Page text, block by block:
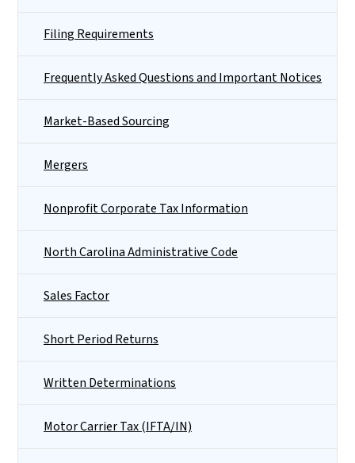
Filing Requirements
Frequently Asked Questions and Important Notices
Market-Based Sourcing
Mergers
Nonprofit Corporate Tax Information
North Carolina Administrative Code
Sales Factor
Short Period Returns
Written Determinations
Motor Carrier Tax (IFTA/IN)